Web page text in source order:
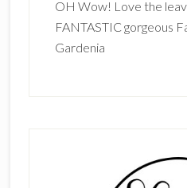
OH Wow! Love the
FANTASTIC gorgeous
Gardenia